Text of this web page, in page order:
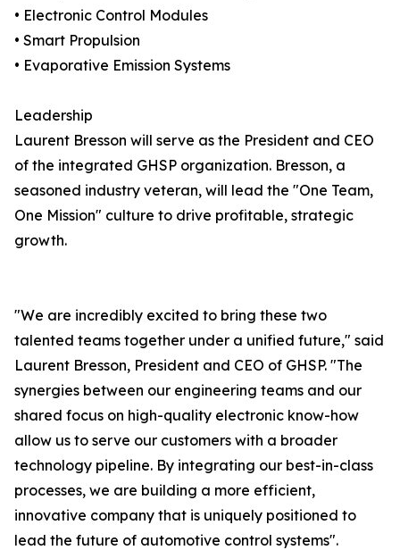
• Electronic Control Modules
• Smart Propulsion
• Evaporative Emission Systems
Leadership
Laurent Bresson will serve as the President and CEO
of the integrated GHSP organization. Bresson, a
seasoned industry veteran, will lead the "One Team,
One Mission" culture to drive profitable, strategic
growth.
"We are incredibly excited to bring these two
talented teams together under a unified future," said
Laurent Bresson, President and CEO of GHSP. "The
synergies between our engineering teams and our
shared focus on high-quality electronic know-how
allow us to serve our customers with a broader
technology pipeline. By integrating our best-in-class
processes, we are building a more efficient,
innovative company that is uniquely positioned to
lead the future of automotive control systems".